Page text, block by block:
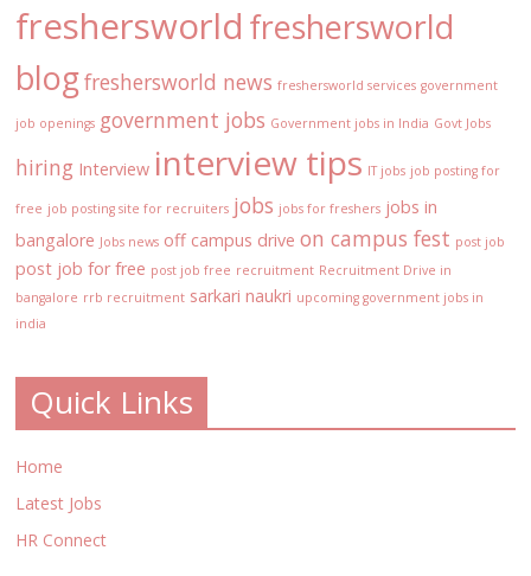
freshersworld freshersworld
blogfreshersworld news freshersworld services government
job openings government jobs Government jobs in India Govt Jobs
hiring Interview interview tips IT jobs job posting for
free job posting site for recruiters jobs jobs for freshers jobs in
bangalore Jobs news off campus drive on campus fest post job
post job for free post job free recruitment Recruitment Drive in
bangalore rrb recruitment sarkari naukri upcoming government jobs in
india
Quick Links
Home
Latest Jobs
HR Connect